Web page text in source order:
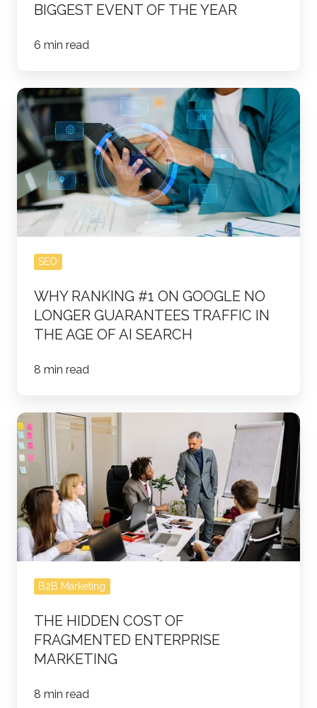
BIGGEST EVENT OF THE YEAR
6 min read
Why
Ranking
#1
on
Google
No
Longer
Guarantees
Traffic
the
Age
Search
SEO
WHY RANKING #1 ON GOOGLE NO
LONGER GUARANTEES TRAFFIC IN
THE AGE OF AI SEARCH
8 min read
The
Hidden
Cost
Fragmented
Enterprise
Marketing
B2B Marketing
THE HIDDEN COST OF
FRAGMENTED ENTERPRISE
MARKETING
8 min read